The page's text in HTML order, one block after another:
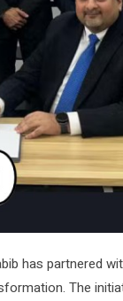
has partnered
The